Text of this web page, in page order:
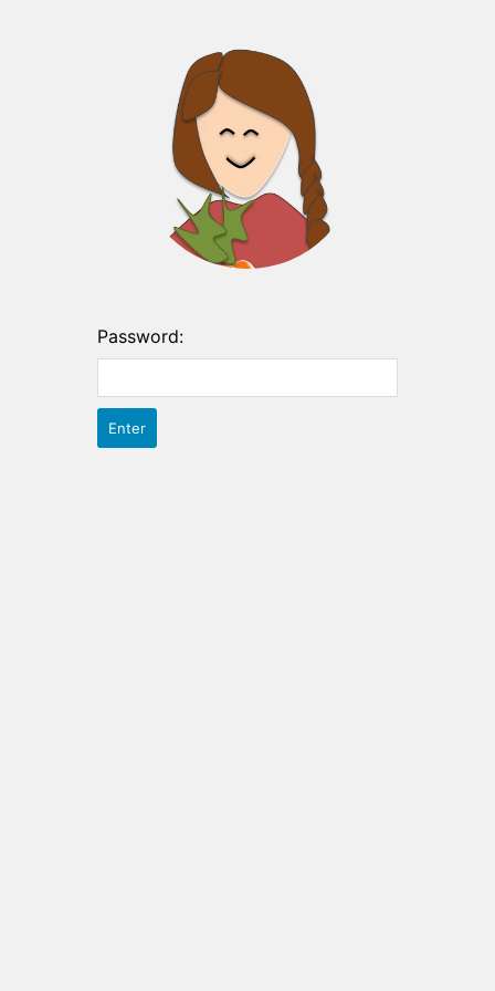
Password: